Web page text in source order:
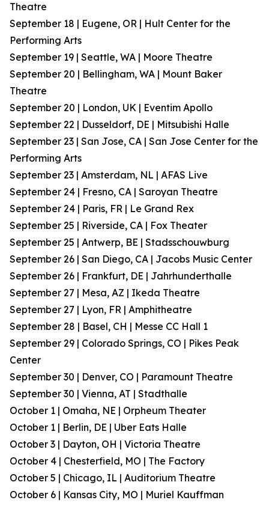
Theatre
September 18 | Eugene, OR | Hult Center for the
Performing Arts
September 19 | Seattle, WA | Moore Theatre
September 20 | Bellingham, WA | Mount Baker
Theatre
September 20 | London, UK | Eventim Apollo
September 22 | Dusseldorf, DE | Mitsubishi Halle
September 23 | San Jose, CA | San Jose Center for the
Performing Arts
September 23 | Amsterdam, NL | AFAS Live
September 24 | Fresno, CA | Saroyan Theatre
September 24 | Paris, FR | Le Grand Rex
September 25 | Riverside, CA | Fox Theater
September 25 | Antwerp, BE | Stadsschouwburg
September 26 | San Diego, CA | Jacobs Music Center
September 26 | Frankfurt, DE | Jahrhunderthalle
September 27 | Mesa, AZ | Ikeda Theatre
September 27 | Lyon, FR | Amphitheatre
September 28 | Basel, CH | Messe CC Hall 1
September 29 | Colorado Springs, CO | Pikes Peak
Center
September 30 | Denver, CO | Paramount Theatre
September 30 | Vienna, AT | Stadthalle
October 1 | Omaha, NE | Orpheum Theater
October 1 | Berlin, DE | Uber Eats Halle
October 3 | Dayton, OH | Victoria Theatre
October 4 | Chesterfield, MO | The Factory
October 5 | Chicago, IL | Auditorium Theatre
October 6 | Kansas City, MO | Muriel Kauffman